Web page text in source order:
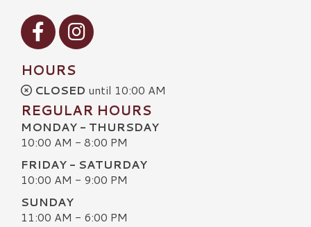
Visit our Facebook
Visit our Instagram
HOURS
CLOSED until 10:00 AM
REGULAR HOURS
MONDAY - THURSDAY
10:00 AM - 8:00 PM
FRIDAY - SATURDAY
10:00 AM - 9:00 PM
SUNDAY
11:00 AM - 6:00 PM